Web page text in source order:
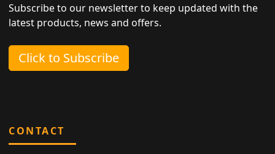
Subscribe to our newsletter to keep updated with the
latest products, news and offers.
Click to Subscribe
CONTACT